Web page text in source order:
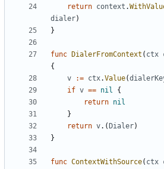
return context .
dialer)
}
func DialerFromContext ( ctx
{
v
:= ctx.Value(
if v == nil
{
return nil
}
return v.( Dialer)
}
func ContextWithSource( ctx